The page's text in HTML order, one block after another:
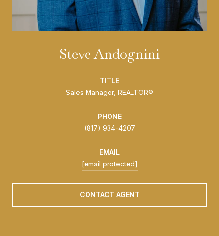
Steve Andognini
TITLE
Sales Manager, REALTOR®
PHONE
(817) 934-4207
EMAIL
[email protected]
CONTACT AGENT